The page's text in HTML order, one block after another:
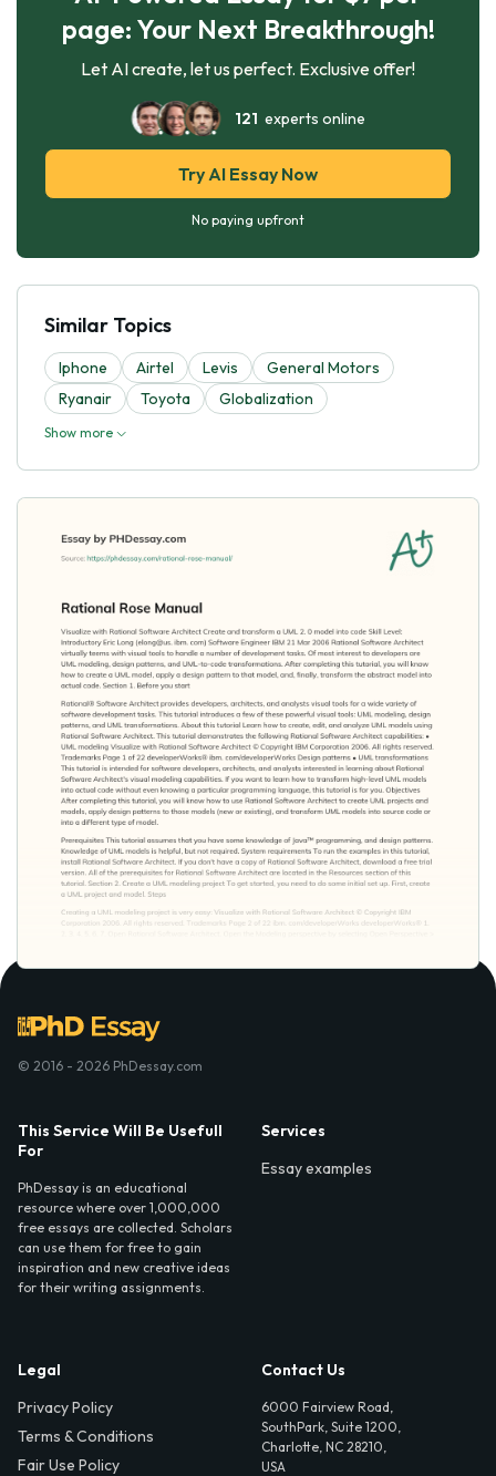
page: Your Next Breakthrough!
Let AI create, let us perfect. Exclusive offer!
121 experts online
Try AI Essay Now
No paying upfront
Similar Topics
Iphone Airtel Levis
General Motors
Ryanair
Toyota Globalization
Show more
© 2016 - 2026 PhDessay.com
This Service Will Be Usefull
For
PhDessay is an educational
resource where over 1,000,000
free essays are collected. Scholars
can use them for free to gain
inspiration and new creative ideas
for their writing assignments.
Services
Essay examples
Legal
Privacy Policy
Terms & Conditions
Fair Use Policy
Contact Us
6000 Fairview Road,
SouthPark, Suite 1200,
Charlotte, NC 28210,
USA